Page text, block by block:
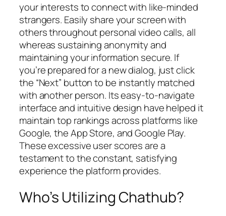
your interests to connect with like-minded
strangers. Easily share your screen with
others throughout personal video calls, all
whereas sustaining anonymity and
maintaining your information secure. If
you’re prepared for a new dialog, just click
the “Next” button to be instantly matched
with another person. Its easy-to-navigate
interface and intuitive design have helped it
maintain top rankings across platforms like
Google, the App Store, and Google Play.
These excessive user scores are a
testament to the constant, satisfying
experience the platform provides.
Who’s Utilizing Chathub?